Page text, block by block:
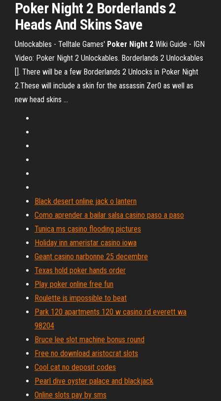
Poker Night 2 Borderlands 2
Heads And Skins Save
Unlockables - Telltale Games' Poker Night 2 Wiki Guide - IGN
Video: Poker Night 2 Unlockables. Borderlands 2 Unlockables
[]. There will be a few Borderlands 2 Unlocks in Poker Night
2.These will include a skin for the assassin Zer0 as well as
new head skins ...
Black desert online jack o lantern
Como aprender a bailar salsa casino paso a paso
Tunica ms casino flooding pictures
Holiday inn ameristar casino iowa
Geant casino narbonne 25 decembre
Texas hold poker hands order
Play poker online free fun
Roulette is impossible to beat
Park 120 apartments 120 w casino rd everett wa
98204
Bruce lee slot machine bonus round
Free no download aristocrat slots
Cool cat no deposit codes
Pearl dive oyster palace and blackjack
Online slots pay by sms